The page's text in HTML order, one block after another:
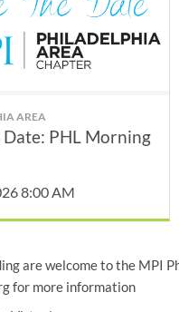
AREA
Date: PHL Morning
8:00 AM
are welcome to the MPI
for more information